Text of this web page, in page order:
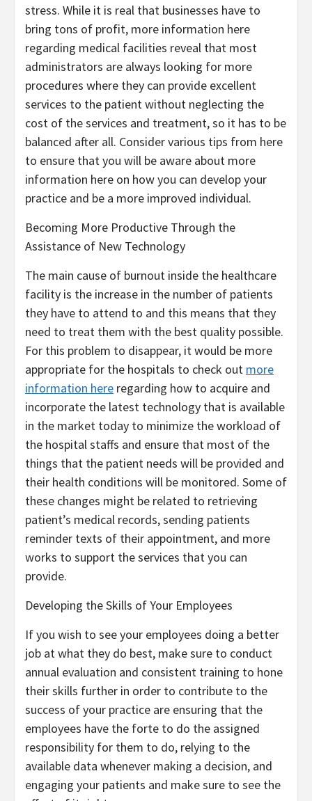
stress. While it is real that businesses have to
bring tons of profit, more information here
regarding medical facilities reveal that most
administrators are always looking for more
procedures where they can provide excellent
services to the patient without neglecting the
cost of the services and treatment, so it has to be
balanced after all. Consider various tips from here
to ensure that you will be aware about more
information here on how you can develop your
practice and be a more improved individual.
Becoming More Productive Through the
Assistance of New Technology
The main cause of burnout inside the healthcare
facility is the increase in the number of patients
they have to attend to and this means that they
need to treat them with the best quality possible.
For this problem to disappear, it would be more
appropriate for the hospitals to check out more
information here regarding how to acquire and
incorporate the latest technology that is available
in the market today to minimize the workload of
the hospital staffs and ensure that most of the
things that the patient needs will be provided and
their health conditions will be monitored. Some of
these changes might be related to retrieving
patient’s medical records, sending patients
reminder texts of their appointment, and more
works to support the services that you can
provide.
Developing the Skills of Your Employees
If you wish to see your employees doing a better
job at what they do best, make sure to conduct
annual evaluation and consistent training to hone
their skills further in order to contribute to the
success of your practice are ensuring that the
employees have the forte to do the assigned
responsibility for them to do, relying to the
available data whenever making a decision, and
engaging your patients and make sure to see the